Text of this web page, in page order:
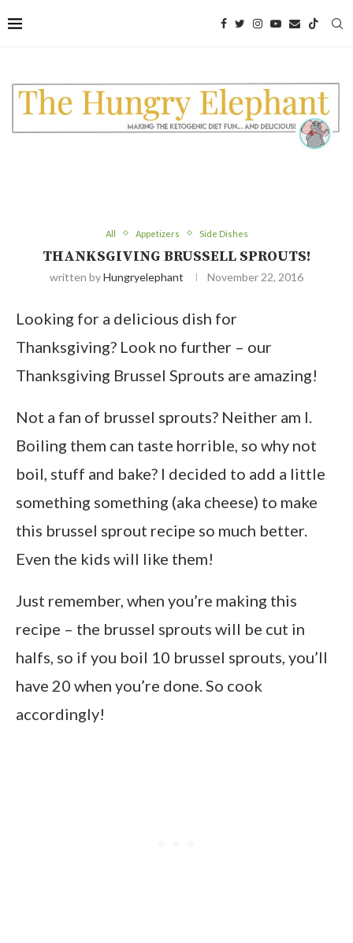
All Appetizers Side Dishes
THANKSGIVING BRUSSELL SPROUTS!
written byHungryelephant November 22, 2016
Looking for a delicious dish for
Thanksgiving? Look no further – our
Thanksgiving Brussel Sprouts are amazing!
Not a fan of brussel sprouts? Neither am I.
Boiling them can taste horrible, so why not
boil, stuff and bake? I decided to add a little
something something (aka cheese) to make
this brussel sprout recipe so much better.
Even the kids will like them!
Just remember, when you’re making this
recipe – the brussel sprouts will be cut in
halfs, so if you boil 10 brussel sprouts, you’ll
have 20 when you’re done. So cook
accordingly!